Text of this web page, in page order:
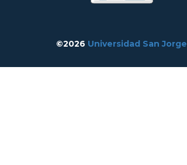
©2026 Universidad San Jorge